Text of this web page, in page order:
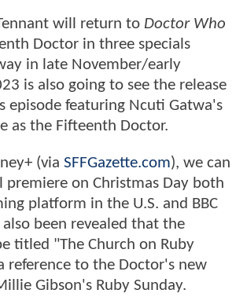
will return to Doctor Who
Doctor in three specials
in late November/early
is also going to see the release
episode featuring Ncuti Gatwa's
as the Fifteenth Doctor.
(via SFFGazette.com), we can
on Christmas Day both
platform in the U.S. and BBC
been revealed that the
titled "The Church on Ruby
reference to the Doctor's new
Gibson's Ruby Sunday.